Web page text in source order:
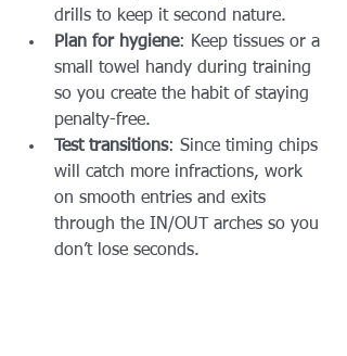
drills to keep it second nature.
Plan for hygiene: Keep tissues or a
small towel handy during training
so you create the habit of staying
penalty-free.
Test transitions: Since timing chips
will catch more infractions, work
on smooth entries and exits
through the IN/OUT arches so you
don’t lose seconds.